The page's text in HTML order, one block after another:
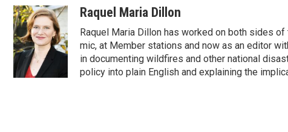
c
e
b
o
o
k
i
t
t
e
r
n
k
e
d
Raquel Maria Dillon
Raquel Maria Dillon has worked on both sides
mic, at Member stations and now as an editor
in documenting wildfires and other national
policy into plain English and explaining the